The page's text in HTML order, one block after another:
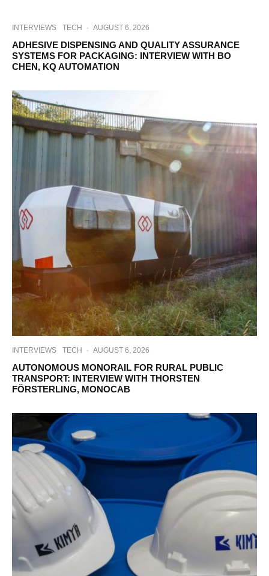
INTERVIEWS TECH · AUGUST 6, 2026
ADHESIVE DISPENSING AND QUALITY ASSURANCE
SYSTEMS FOR PACKAGING: INTERVIEW WITH BO
CHEN, KQ AUTOMATION
INTERVIEWS TECH · AUGUST 6, 2026
AUTONOMOUS MONORAIL FOR RURAL PUBLIC
TRANSPORT: INTERVIEW WITH THORSTEN
FÖRSTERLING, MONOCAB